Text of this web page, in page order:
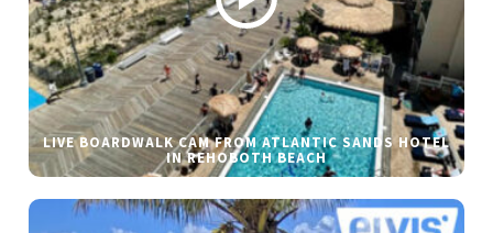
LIVE BOARDWALK CAM FROM ATLANTIC SANDS HOTEL
IN REHOBOTH BEACH